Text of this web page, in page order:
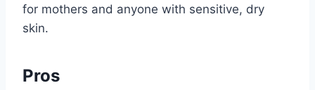
for mothers and anyone with sensitive, dry
skin.
Pros